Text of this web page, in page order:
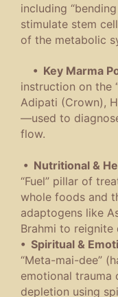
including
stimulate stem
of the metabolic
• Key Marma
instruction on the
Adipati (Crown),
—used to
flow.
• Nutritional &
“Fuel” pillar of
whole foods and
adaptogens like
Brahmi to
• Spiritual &
“Meta-mai-dee”
emotional trauma
depletion using